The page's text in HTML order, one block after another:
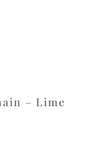
– Lime